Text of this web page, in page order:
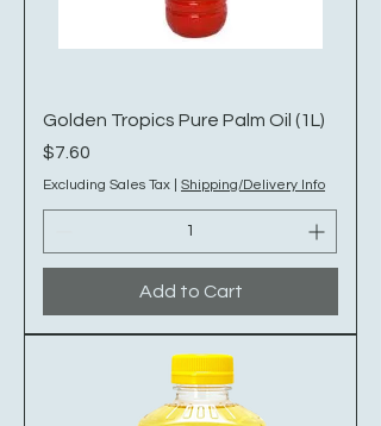
Golden Tropics Pure Palm Oil (1L)
Price
$7.60
Excluding Sales Tax Shipping/Delivery Info
Add to Cart